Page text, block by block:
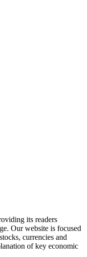
its readers
Our website is focused
currencies and
of key economic